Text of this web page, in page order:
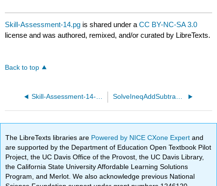
Skill-Assessment-14.pg is shared under aCC BY-NC-SA 3.0
license and was authored, remixed, and/or curated by LibreTexts.
Back to top
Skill-Assessment-14-basic.pg SolveIneqAddSubtract01.pg
The LibreTexts libraries are Powered by NICE CXone Expertand
are supported by the Department of Education Open Textbook Pilot
Project, the UC Davis Office of the Provost, the UC Davis Library,
the California State University Affordable Learning Solutions
Program, and Merlot. We also acknowledge previous National